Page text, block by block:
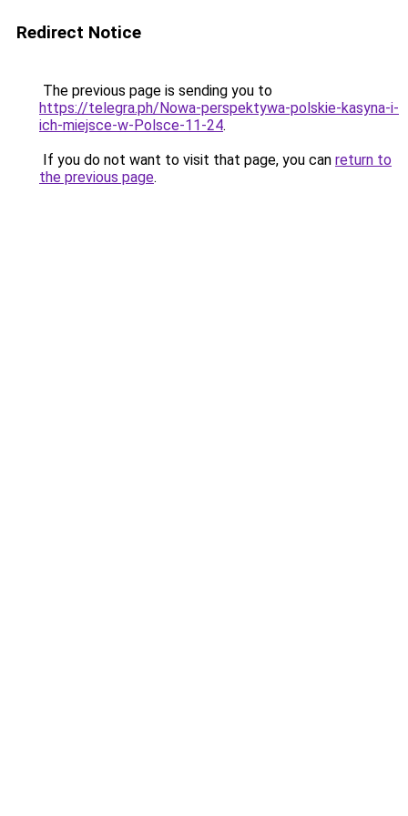
Redirect Notice
The previous page is sending you to
https://telegra.ph/Nowa-perspektywa-polskie-kasyna-i-
ich-miejsce-w-Polsce-11-24.
If you do not want to visit that page, you can return to
the previous page.